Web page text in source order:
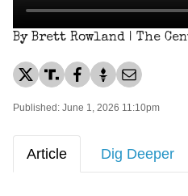
By Brett Rowland | The
Published: June 1, 2026 11:10pm
Article Dig Deeper